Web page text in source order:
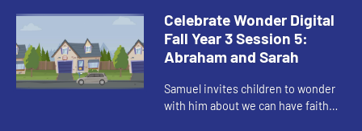
Celebrate Wonder Digital
Fall Year 3 Session 5:
Abraham and Sarah
Samuel invites children to wonder
with him about we can have faith